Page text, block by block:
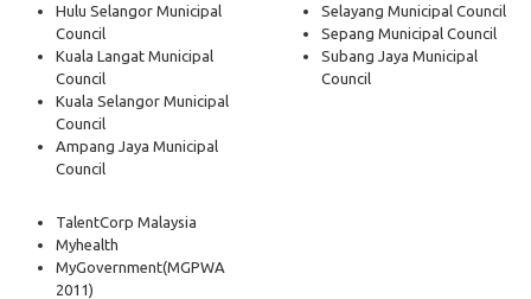
Hulu Selangor Municipal
Council
Kuala Langat Municipal
Council
Kuala Selangor Municipal
Council
Ampang Jaya Municipal
Council
Selayang Municipal Council
Sepang Municipal Council
Subang Jaya Municipal
Council
TalentCorp Malaysia
Myhealth
MyGovernment(MGPWA
2011)